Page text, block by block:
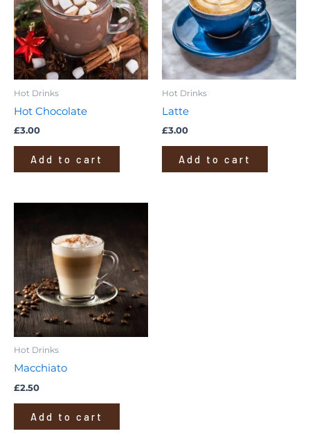
Hot Drinks
Hot Chocolate
£3.00
Add to cart
Hot Drinks
Latte
£3.00
Add to cart
Hot Drinks
Macchiato
£2.50
Add to cart